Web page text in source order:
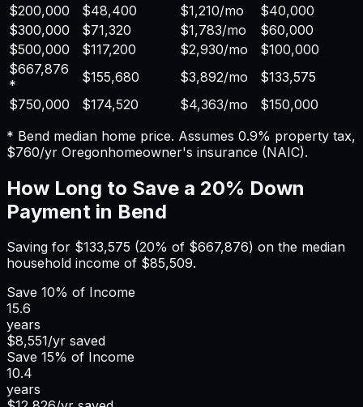
$200,000
$48,400 $1,210/mo
$40,000
$300,000
$71,320 $1,783/mo
$60,000
$500,000
$117,200 $2,930/mo
$100,000
$667,876
*
$155,680 $3,892/mo
$133,575
$750,000
$174,520 $4,363/mo
$150,000
* Bend median home price. Assumes 0.9% property tax,
$760/yr Oregonhomeowner's insurance (NAIC).
How Long to Save a 20% Down
Payment in Bend
Saving for $133,575 (20% of $667,876) on the median
household income of $85,509.
Save 10% of Income
15.6
years
$8,551/yr saved
Save 15% of Income
10.4
years